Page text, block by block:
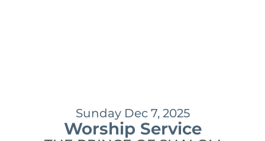
Sunday Dec 7, 2025
Worship Service